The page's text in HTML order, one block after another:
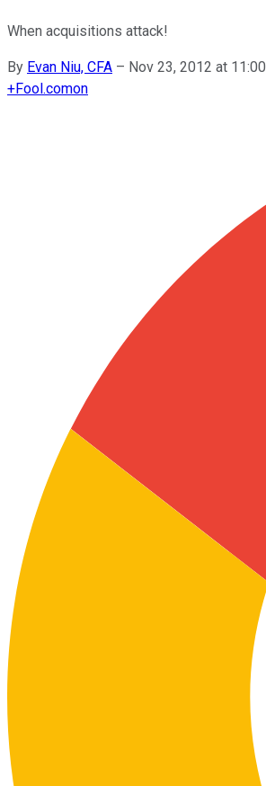
When acquisitions attack!
By Evan Niu, CFA – Nov 23, 2012 at
+Fool.comon